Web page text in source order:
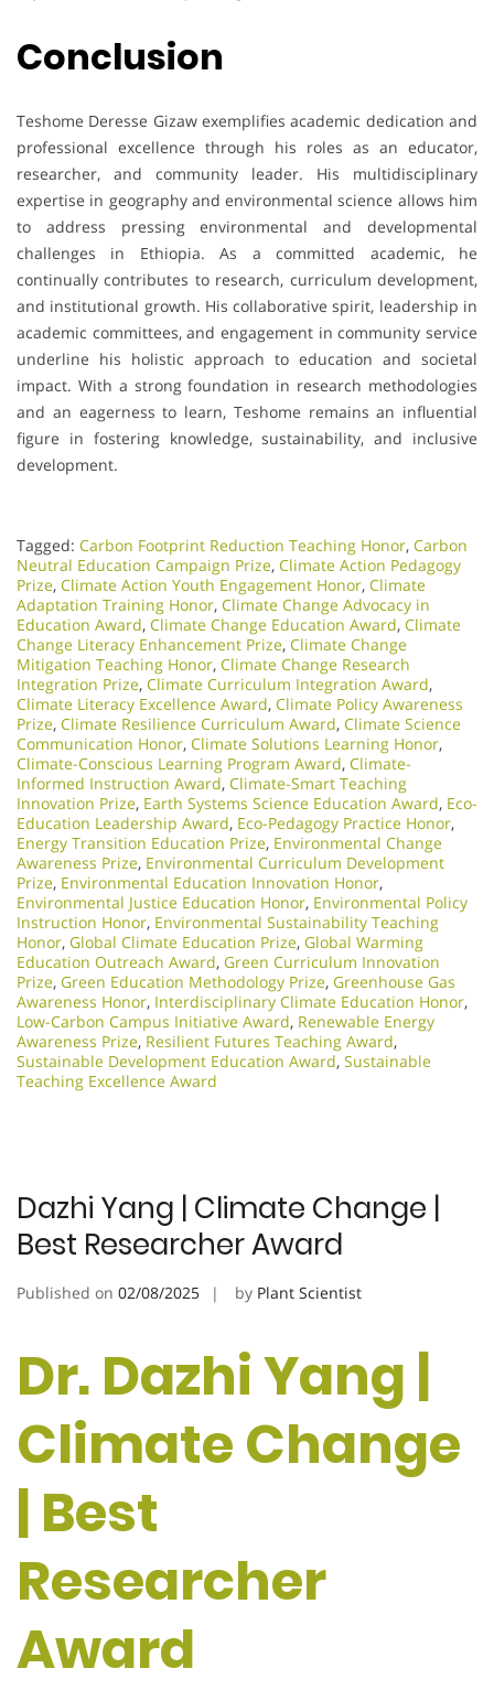
Conclusion
Teshome Deresse Gizaw exemplifies academic dedication and
professional excellence through his roles as an educator,
researcher, and community leader. His multidisciplinary
expertise in geography and environmental science allows him
to address pressing environmental and developmental
challenges in Ethiopia. As a committed academic, he
continually contributes to research, curriculum development,
and institutional growth. His collaborative spirit, leadership in
academic committees, and engagement in community service
underline his holistic approach to education and societal
impact. With a strong foundation in research methodologies
and an eagerness to learn, Teshome remains an influential
figure in fostering knowledge, sustainability, and inclusive
development.
Tagged: Carbon Footprint Reduction Teaching Honor, Carbon
Neutral Education Campaign Prize, Climate Action Pedagogy
Prize, Climate Action Youth Engagement Honor, Climate
Adaptation Training Honor, Climate Change Advocacy in
Education Award, Climate Change Education Award, Climate
Change Literacy Enhancement Prize, Climate Change
Mitigation Teaching Honor, Climate Change Research
Integration Prize, Climate Curriculum Integration Award,
Climate Literacy Excellence Award, Climate Policy Awareness
Prize, Climate Resilience Curriculum Award, Climate Science
Communication Honor, Climate Solutions Learning Honor,
Climate-Conscious Learning Program Award, Climate-
Informed Instruction Award, Climate-Smart Teaching
Innovation Prize, Earth Systems Science Education Award, Eco-
Education Leadership Award, Eco-Pedagogy Practice Honor,
Energy Transition Education Prize, Environmental Change
Awareness Prize, Environmental Curriculum Development
Prize, Environmental Education Innovation Honor,
Environmental Justice Education Honor, Environmental Policy
Instruction Honor, Environmental Sustainability Teaching
Honor, Global Climate Education Prize, Global Warming
Education Outreach Award, Green Curriculum Innovation
Prize, Green Education Methodology Prize, Greenhouse Gas
Awareness Honor, Interdisciplinary Climate Education Honor,
Low-Carbon Campus Initiative Award, Renewable Energy
Awareness Prize, Resilient Futures Teaching Award,
Sustainable Development Education Award, Sustainable
Teaching Excellence Award
Dazhi Yang | Climate Change |
Best Researcher Award
Published on 02/08/2025 by Plant Scientist
Dr. Dazhi Yang |
Climate Change
| Best
Researcher
Award